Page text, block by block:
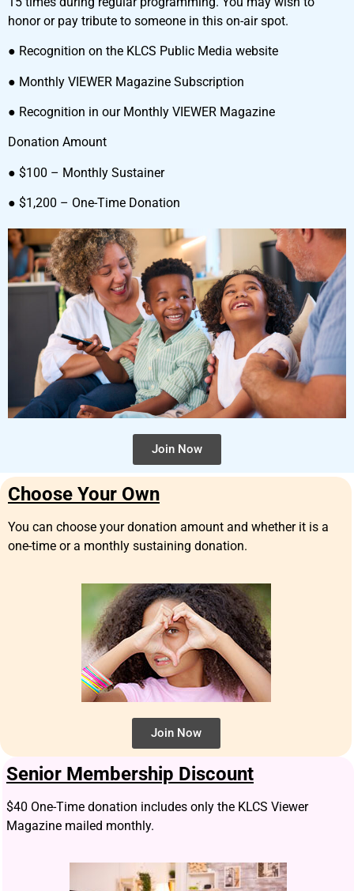
honor or pay tribute to someone in this on-air spot.
● Recognition on the KLCS Public Media website
● Monthly VIEWER Magazine Subscription
● Recognition in our Monthly VIEWER Magazine
Donation Amount
● $100 – Monthly Sustainer
● $1,200 – One-Time Donation
Join Now
Choose Your Own
You can choose your donation amount and whether it is a
one-time or a monthly sustaining donation.
Join Now
Senior Membership Discount
$40 One-Time donation includes only the KLCS Viewer
Magazine mailed monthly.